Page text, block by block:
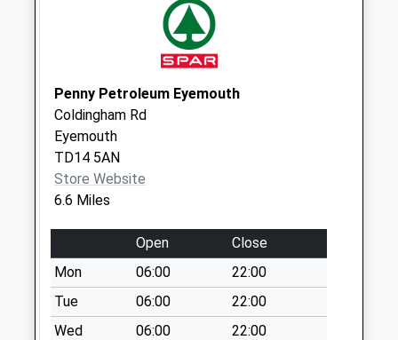
Collection:09:00
Saturday Last
Collection:07:00
Penny Petroleum Eyemouth
Coldingham Rd
Eyemouth
TD14 5AN
Store Website
6.6 Miles
Open
Close
Mon
06:00
22:00
Tue
06:00
22:00
Wed
06:00
22:00